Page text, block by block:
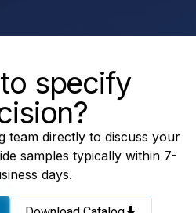
specify
team directly to discuss your
samples typically within 7-
days.